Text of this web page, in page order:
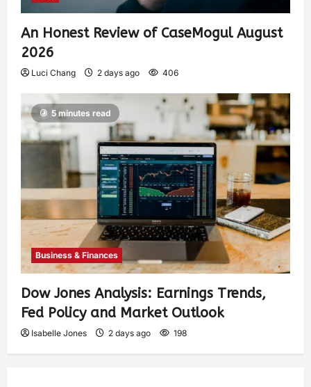
An Honest Review of CaseMogul August
2026
Luci Chang 2 days ago 406
5 minutes read
Business & Finances
Dow Jones Analysis: Earnings Trends,
Fed Policy and Market Outlook
Isabelle Jones 2 days ago 198